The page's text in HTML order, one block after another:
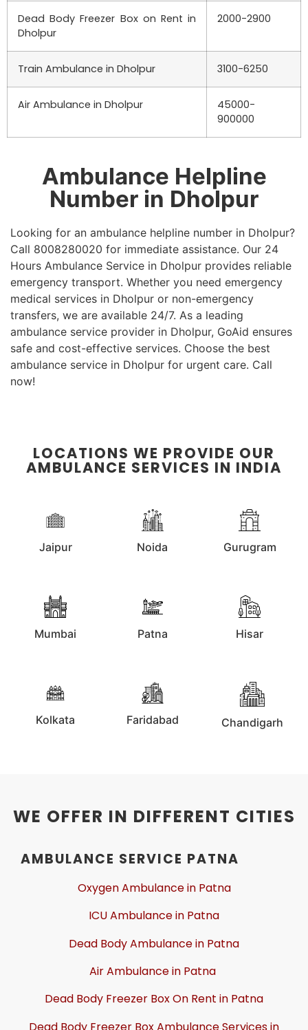
Dead Body Freezer Box on Rent in
Dholpur
2000-2900
Train Ambulance in Dholpur 3100-6250
Air Ambulance in Dholpur
45000-
900000
Ambulance Helpline
Number in Dholpur
Looking for an ambulance helpline number in Dholpur?
Call 8008280020 for immediate assistance. Our 24
Hours Ambulance Service in Dholpur provides reliable
emergency transport. Whether you need emergency
medical services in Dholpur or non-emergency
transfers, we are available 24/7. As a leading
ambulance service provider in Dholpur, GoAid ensures
safe and cost-effective services. Choose the best
ambulance service in Dholpur for urgent care. Call
now!
LOCATIONS WE PROVIDE OUR
AMBULANCE SERVICES IN INDIA
Jaipur Noida Gurugram
Mumbai Patna Hisar
Kolkata Faridabad Chandigarh
WE OFFER IN DIFFERENT CITIES
AMBULANCE SERVICE PATNA
Oxygen Ambulance in Patna
ICU Ambulance in Patna
Dead Body Ambulance in Patna
Air Ambulance in Patna
Dead Body Freezer Box On Rent in Patna
Dead Body Freezer Box Ambulance Services in